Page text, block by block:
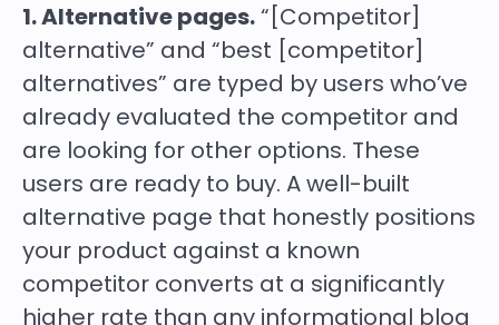
1. Alternative pages.“[Competitor]
alternative” and “best [competitor]
alternatives” are typed by users who’ve
already evaluated the competitor and
are looking for other options. These
users are ready to buy. A well-built
alternative page that honestly positions
your product against a known
competitor converts at a significantly
higher rate than any informational blog